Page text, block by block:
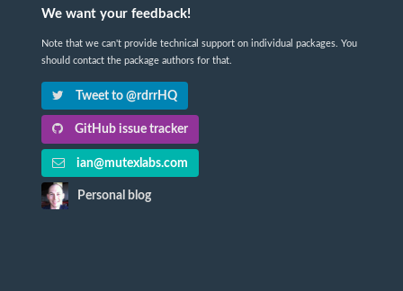
We want your feedback!
Note that we can't provide technical support on individual packages. You
should contact the package authors for that.
Tweet to @rdrrHQ
GitHub issue tracker
ian@mutexlabs.com
Personal blog